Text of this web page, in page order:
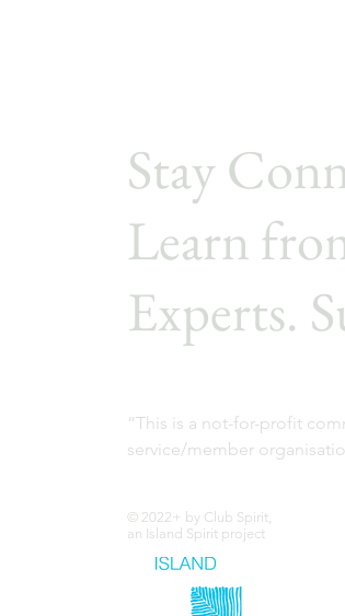
Stay
Learn
Experts.
“This is a not-for-profit
service/member
© 2022+ by Club Spirit,
an Island Spirit project